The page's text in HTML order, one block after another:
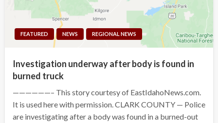
FEATURED NEWS REGIONAL NEWS
Investigation underway after body is found in
burned truck
——————– This story courtesy of EastIdahoNews.com.
It is used here with permission. CLARK COUNTY — Police
are investigating after a body was found in a burned-out